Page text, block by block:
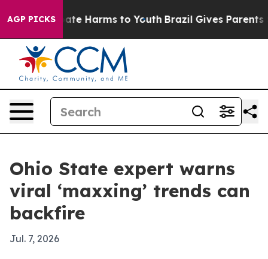
AGP PICKS
to Abate Harms to Youth Brazil Gives Parents
Ohio State expert warns
viral ‘maxxing’ trends can
backfire
Jul. 7, 2026